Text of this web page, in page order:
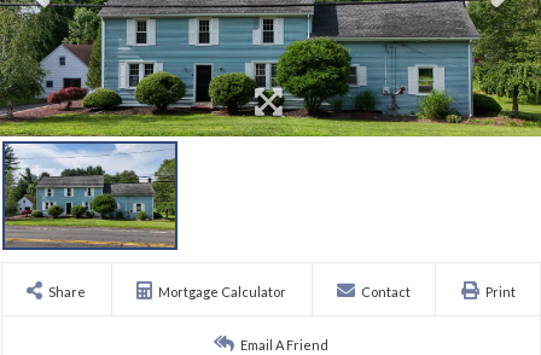
Share Mortgage Calculator Contact Print
Email A Friend